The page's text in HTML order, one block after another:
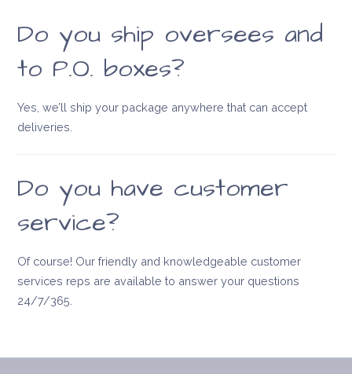
Do you ship oversees and
to P.O. boxes?
Yes, we’ll ship your package anywhere that can accept
deliveries.
Do you have customer
service?
Of course! Our friendly and knowledgeable customer
services reps are available to answer your questions
24/7/365.